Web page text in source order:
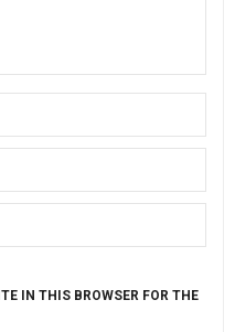
IN THIS BROWSER FOR THE